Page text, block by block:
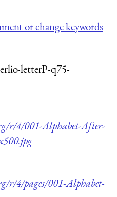
or change keywords
letterP-q75-
r/4/001-Alphabet-After-
r/4/pages/001-Alphabet-